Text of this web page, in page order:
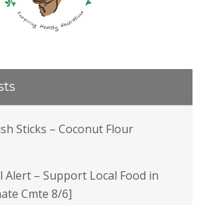
Sticks – Coconut Flour
Alert – Support Local Food in
Cmte 8/6]